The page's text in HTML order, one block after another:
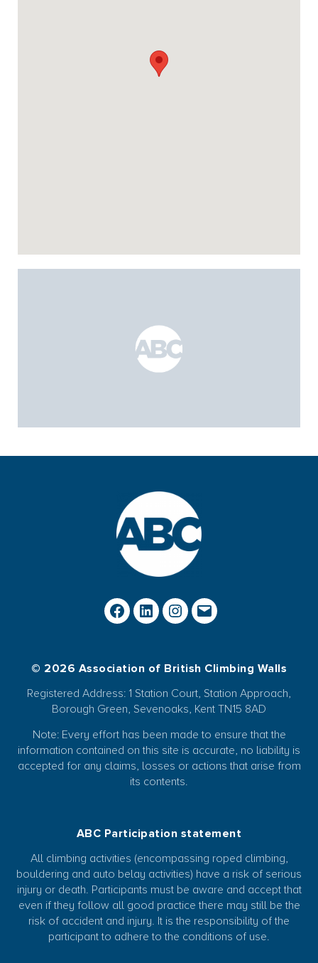
© 2026 Association of British Climbing Walls
Registered Address: 1 Station Court, Station Approach,
Borough Green, Sevenoaks, Kent TN15 8AD
Note: Every effort has been made to ensure that the
information contained on this site is accurate, no liability is
accepted for any claims, losses or actions that arise from
its contents.
ABC Participation statement
All climbing activities (encompassing roped climbing,
bouldering and auto belay activities) have a risk of serious
injury or death. Participants must be aware and accept that
even if they follow all good practice there may still be the
risk of accident and injury. It is the responsibility of the
participant to adhere to the conditions of use.